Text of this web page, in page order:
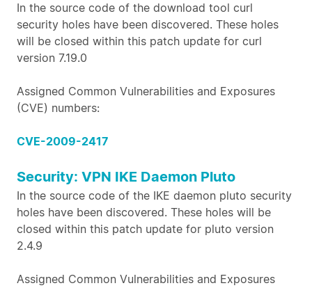
In the source code of the download tool curl
security holes have been discovered. These holes
will be closed within this patch update for curl
version 7.19.0
Assigned Common Vulnerabilities and Exposures
(CVE) numbers:
CVE-2009-2417
Security: VPN IKE Daemon Pluto
In the source code of the IKE daemon pluto security
holes have been discovered. These holes will be
closed within this patch update for pluto version
2.4.9
Assigned Common Vulnerabilities and Exposures